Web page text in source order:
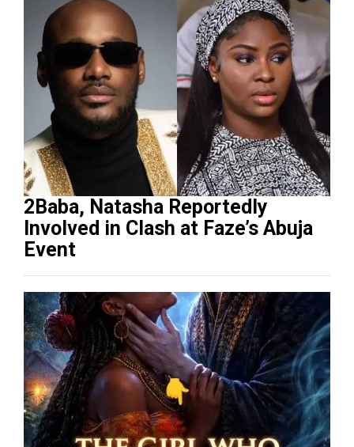
2Baba, Natasha Reportedly
Involved in Clash at Faze’s Abuja
Event